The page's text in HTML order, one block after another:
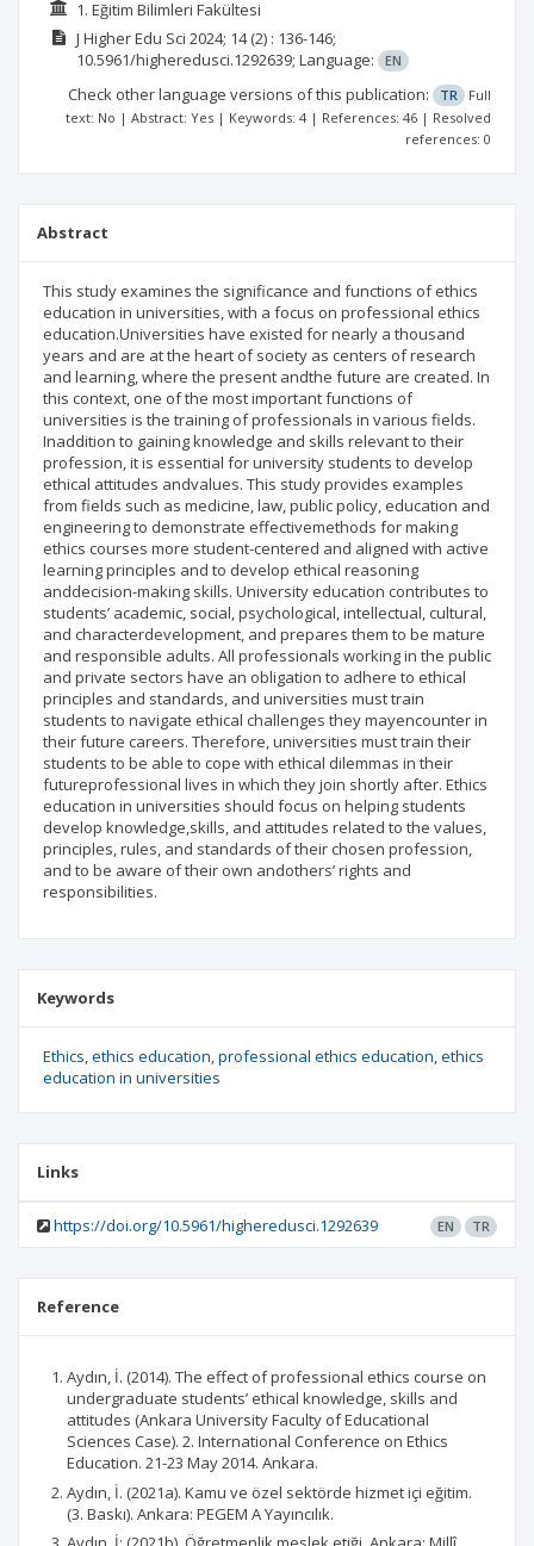
1. Eğitim Bilimleri Fakültesi
J Higher Edu Sci 2024; 14(2) : 136-146;
10.5961/higheredusci.1292639; Language: EN
Check other language versions of this publication: TR
Full
text: No | Abstract: Yes | Keywords: 4 | References: 46 | Resolved
references: 0
Abstract
This study examines the significance and functions of ethics
education in universities, with a focus on professional ethics
education.Universities have existed for nearly a thousand
years and are at the heart of society as centers of research
and learning, where the present andthe future are created. In
this context, one of the most important functions of
universities is the training of professionals in various fields.
Inaddition to gaining knowledge and skills relevant to their
profession, it is essential for university students to develop
ethical attitudes andvalues. This study provides examples
from fields such as medicine, law, public policy, education and
engineering to demonstrate effectivemethods for making
ethics courses more student-centered and aligned with active
learning principles and to develop ethical reasoning
anddecision-making skills. University education contributes to
students’ academic, social, psychological, intellectual, cultural,
and characterdevelopment, and prepares them to be mature
and responsible adults. All professionals working in the public
and private sectors have an obligation to adhere to ethical
principles and standards, and universities must train
students to navigate ethical challenges they mayencounter in
their future careers. Therefore, universities must train their
students to be able to cope with ethical dilemmas in their
futureprofessional lives in which they join shortly after. Ethics
education in universities should focus on helping students
develop knowledge,skills, and attitudes related to the values,
principles, rules, and standards of their chosen profession,
and to be aware of their own andothers’ rights and
responsibilities.
Keywords
Ethics ethics education professional ethics education ethics
education in universities
Links
https://doi.org/10.5961/higheredusci.1292639 EN TR
Reference
Aydın, İ. (2014). The effect of professional ethics course on
undergraduate students’ ethical knowledge, skills and
attitudes (Ankara University Faculty of Educational
Sciences Case). 2. International Conference on Ethics
Education. 21-23 May 2014. Ankara.
Aydın, İ. (2021a). Kamu ve özel sektörde hizmet içi eğitim.
(3. Baskı). Ankara: PEGEM A Yayıncılık.